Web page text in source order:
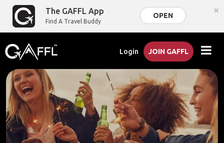
The GAFFL App
Find A Travel Buddy
OPEN ×
Login JOIN GAFFL